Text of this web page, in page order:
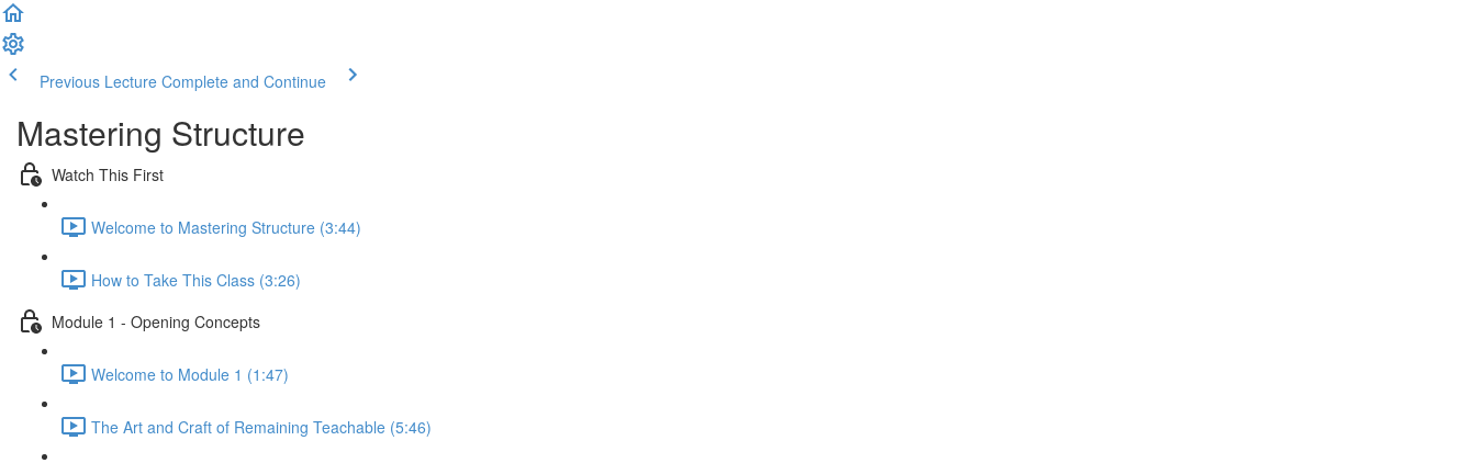
Previous Lecture Complete and Continue
Mastering Structure
Watch This First
Welcome to Mastering Structure (3:44)
How to Take This Class (3:26)
Module 1 - Opening Concepts
Welcome to Module 1 (1:47)
The Art and Craft of Remaining Teachable (5:46)